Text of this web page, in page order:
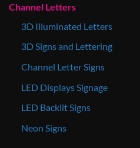
Channel Letters
3D Illuminated Letters
3D Signs and Lettering
Channel Letter Signs
LED Displays Signage
LED Backlit Signs
Neon Signs